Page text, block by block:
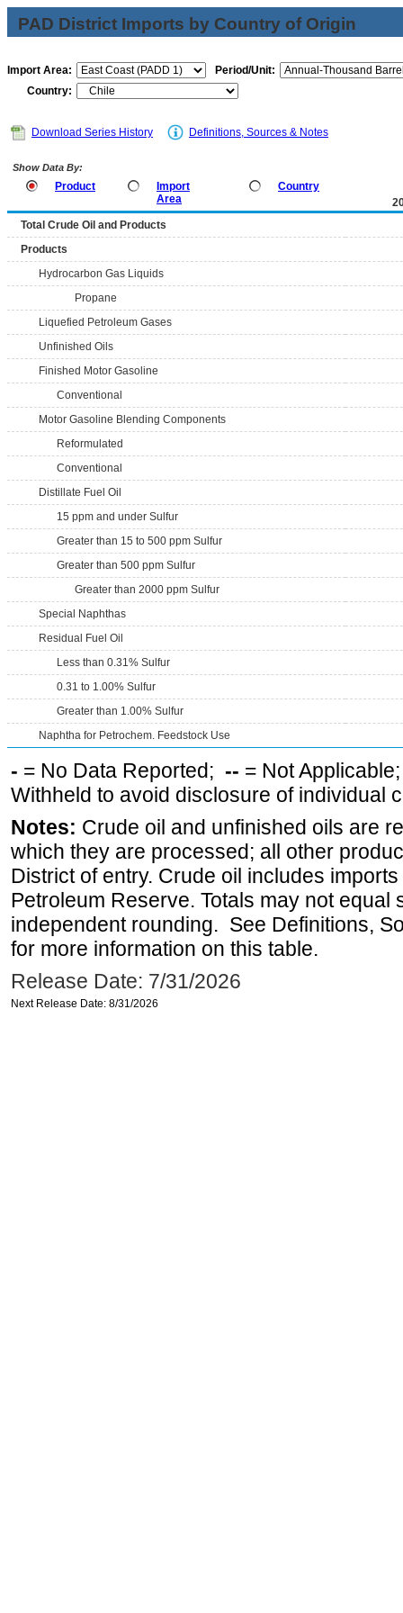
PAD District Imports by Country of Origin
Import Area:
Period/Unit:
Country:
Download Series History Definitions, Sources & Notes
Show Data By:
Product
Import
Area
Country
Total Crude Oil and Products
Products
Hydrocarbon Gas Liquids
Propane
Liquefied Petroleum Gases
Unfinished Oils
Finished Motor Gasoline
Conventional
Motor Gasoline Blending Components
Reformulated
Conventional
Distillate Fuel Oil
15 ppm and under Sulfur
Greater than 15 to 500 ppm Sulfur
Greater than 500 ppm Sulfur
Greater than 2000 ppm Sulfur
Special Naphthas
Residual Fuel Oil
Less than 0.31% Sulfur
0.31 to 1.00% Sulfur
Greater than 1.00% Sulfur
Naphtha for Petrochem. Feedstock Use
- = No Data Reported; -- = Not
Withheld to avoid disclosure of individual
Notes: Crude oil and unfinished oils are
which they are processed; all other
District of entry. Crude oil includes
Petroleum Reserve. Totals may not equal
independent rounding. See Definitions,
for more information on this table.
Release Date: 7/31/2026
Next Release Date: 8/31/2026